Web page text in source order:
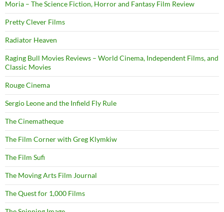
Moria – The Science Fiction, Horror and Fantasy Film Review
Pretty Clever Films
Radiator Heaven
Raging Bull Movies Reviews – World Cinema, Independent Films, and
Classic Movies
Rouge Cinema
Sergio Leone and the Infield Fly Rule
The Cinematheque
The Film Corner with Greg Klymkiw
The Film Sufi
The Moving Arts Film Journal
The Quest for 1,000 Films